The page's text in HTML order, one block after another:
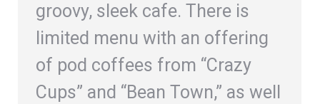
groovy, sleek cafe. There is
limited menu with an offering
of pod coffees from “Crazy
Cups” and “Bean Town,” as well